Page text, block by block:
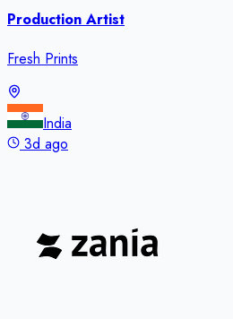
Production Artist
Fresh Prints
India
3d ago